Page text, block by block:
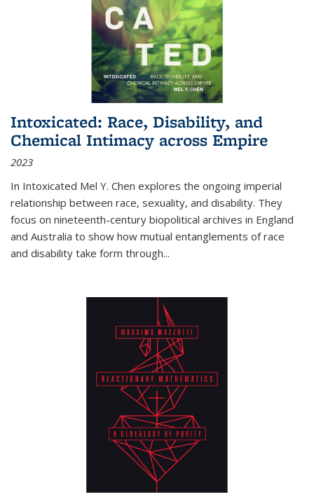
Intoxicated: Race, Disability, and
Chemical Intimacy across Empire
2023
In Intoxicated Mel Y. Chen explores the ongoing imperial
relationship between race, sexuality, and disability. They
focus on nineteenth-century biopolitical archives in England
and Australia to show how mutual entanglements of race
and disability take form through...